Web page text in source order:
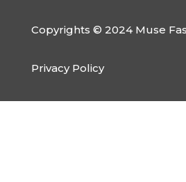
Copyrights © 2024 Muse
Privacy Policy